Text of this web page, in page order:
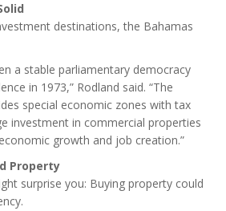
destinations, the Bahamas
a stable parliamentary democracy
in 1973,” Rodland said. “The
special economic zones with tax
investment in commercial properties
growth and job creation.”
Property
surprise you: Buying property could